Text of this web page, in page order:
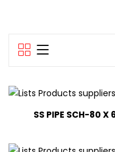
SS PIPE SCH-80 X